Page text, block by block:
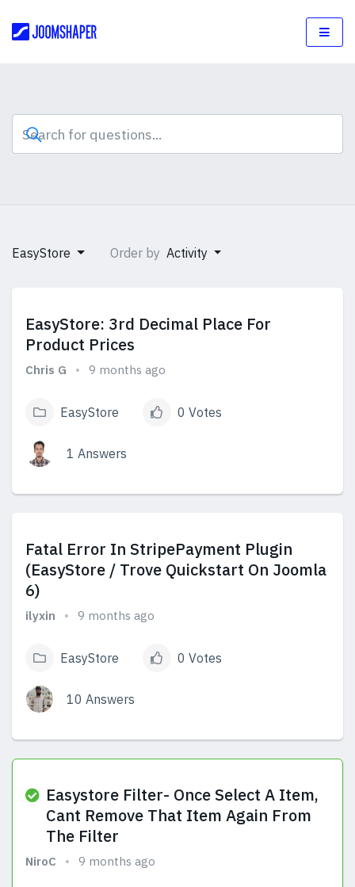
EasyStore Order by Activity
EasyStore: 3rd Decimal Place For
Product Prices
Chris G 9 months ago
EasyStore 0 Votes
1 Answers
Fatal Error In StripePayment Plugin
(EasyStore / Trove Quickstart On Joomla
6)
ilyxin 9 months ago
EasyStore 0 Votes
10 Answers
Easystore Filter- Once Select A Item,
Cant Remove That Item Again From
The Filter
NiroC 9 months ago